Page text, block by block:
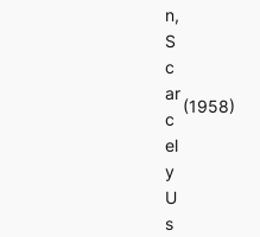
n,
S
c
ar
c
el
y
U
s
(1958)